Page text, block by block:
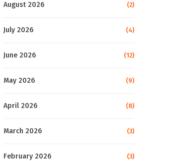
August 2026 (2)
July 2026 (4)
June 2026 (12)
May 2026 (9)
April 2026 (8)
March 2026 (3)
February 2026 (3)